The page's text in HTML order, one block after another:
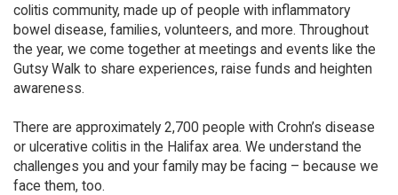
colitis community, made up of people with inflammatory
bowel disease, families, volunteers, and more. Throughout
the year, we come together at meetings and events like the
Gutsy Walk to share experiences, raise funds and heighten
awareness.
There are approximately 2,700 people with Crohn’s disease
or ulcerative colitis in the Halifax area. We understand the
challenges you and your family may be facing – because we
face them, too.